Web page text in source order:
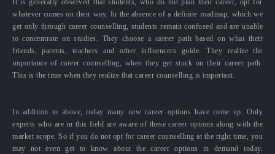
It is generally observed that students, who do not plan their career, opt for
whatever comes on their way. In the absence of a definite roadmap, which we
get only through career counselling, students remain confused and are unable
to concentrate on studies. They choose a career path based on what their
friends, parents, teachers and other influencers guide. They realize the
importance of career counselling, when they get stuck on their career path.
This is the time when they realize that career counselling is important.
In addition to above, today many new career options have come up. Only
experts who are in this field are aware of these career options along with the
market scope. So if you do not opt for career counselling at the right time, you
may not even get to know about the career options in demand today.